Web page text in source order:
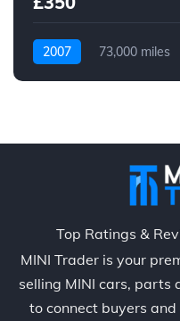
2007 73,000 miles
Top Ratings &
MINI Trader is your
selling MINI cars, parts
to connect buyers